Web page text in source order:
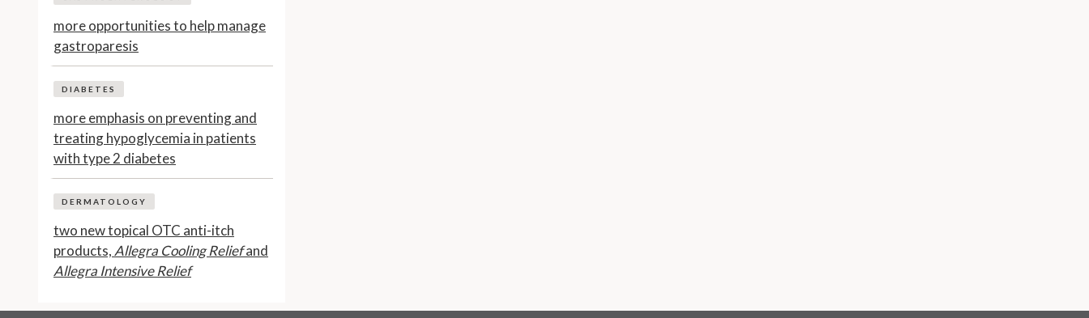
more opportunities to help manage
gastroparesis
DIABETES
more emphasis on preventing and
treating hypoglycemia in patients
with type 2 diabetes
DERMATOLOGY
two new topical OTC anti-itch
products, Allegra Cooling Reliefand
Allegra Intensive Relief